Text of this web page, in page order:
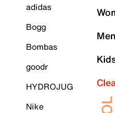
adidas
Bogg
Bombas
goodr
HYDROJUG
Nike